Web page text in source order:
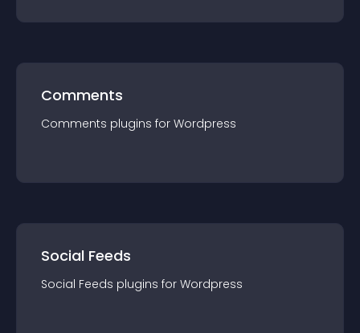
Comments
Comments plugins for Wordpress
Social Feeds
Social Feeds plugins for Wordpress